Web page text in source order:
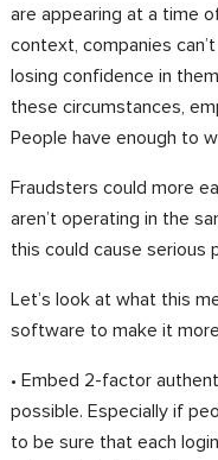
are appearing at a time
context, companies
losing confidence in
these circumstances,
People have enough to
Fraudsters could more
aren’t operating in the
this could cause serious
Let’s look at what this
software to make it
• Embed 2-factor
possible. Especially if
to be sure that each